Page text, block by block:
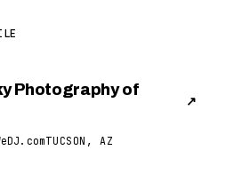
Photography of
↗
TUCSON, AZ